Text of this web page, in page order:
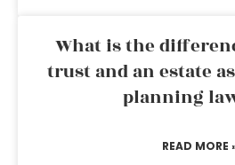
What is the
trust and an estate
planning
READ MORE